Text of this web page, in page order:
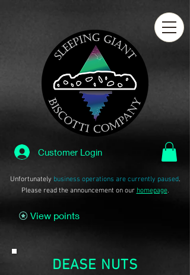
Customer Login
View points
Unfortunately business operations are currently paused.
Please read the announcement on our homepage.
DEASE NUTS